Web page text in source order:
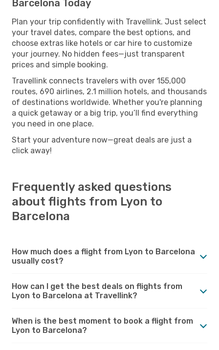
Barcelona Today
Plan your trip confidently with Travellink. Just select
your travel dates, compare the best options, and
choose extras like hotels or car hire to customize
your journey. No hidden fees—just transparent
prices and simple booking.
Travellink connects travelers with over 155,000
routes, 690 airlines, 2.1 million hotels, and thousands
of destinations worldwide. Whether you're planning
a quick getaway or a big trip, you’ll find everything
you need in one place.
Start your adventure now—great deals are just a
click away!
Frequently asked questions
about flights from Lyon to
Barcelona
How much does a flight from Lyon to Barcelona
usually cost?
How can I get the best deals on flights from
Lyon to Barcelona at Travellink?
When is the best moment to book a flight from
Lyon to Barcelona?